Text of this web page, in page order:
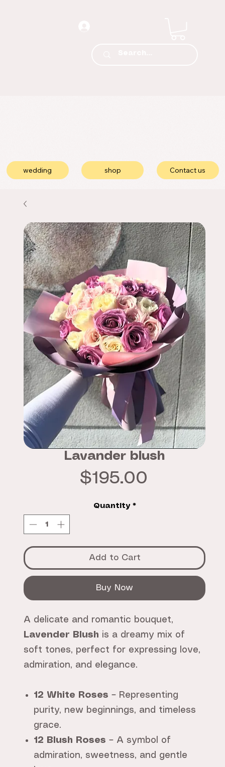
wedding shop Contact us
Lavander blush
$195.00
Quantity *
Add to Cart
Buy Now
A delicate and romantic bouquet,
Lavender Blush is a dreamy mix of
soft tones, perfect for expressing love,
admiration, and elegance.
12 White Roses – Representing
purity, new beginnings, and timeless
grace.
12 Blush Roses – A symbol of
admiration, sweetness, and gentle